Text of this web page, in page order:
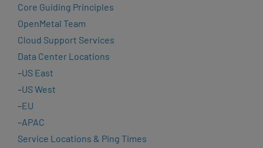
Core Guiding Principles
OpenMetal Team
Cloud Support Services
Data Center Locations
–US East
–US West
–EU
–APAC
Service Locations & Ping Times